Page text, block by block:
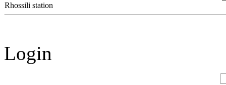
Rhossili station
Login